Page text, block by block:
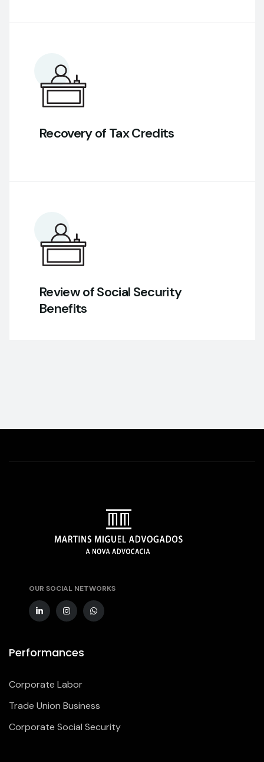
Recovery of Tax Credits
Review of Social Security
Benefits
OUR SOCIAL NETWORKS
Performances
Corporate Labor
Trade Union Business
Corporate Social Security